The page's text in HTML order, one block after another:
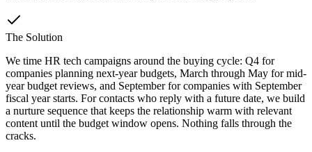
The Solution
We time HR tech campaigns around the buying cycle: Q4 for
companies planning next-year budgets, March through May for mid-
year budget reviews, and September for companies with September
fiscal year starts. For contacts who reply with a future date, we build
a nurture sequence that keeps the relationship warm with relevant
content until the budget window opens. Nothing falls through the
cracks.